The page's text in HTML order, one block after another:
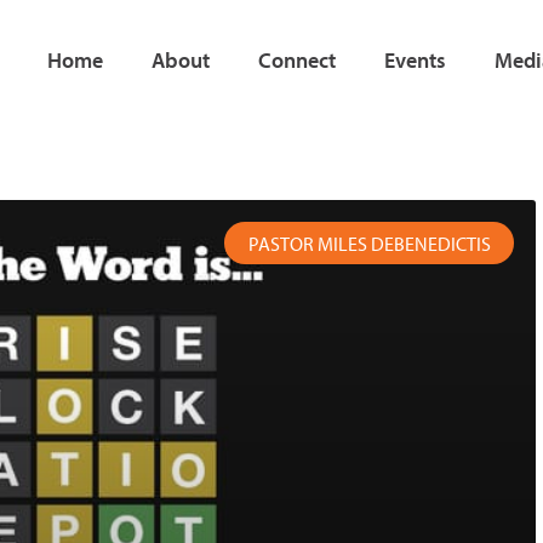
Home About Connect Events
PASTOR MILES DEBENEDICTIS